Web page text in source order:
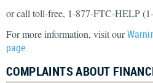
or call toll-free, 1-877-FTC-HELP
For more information, visit our
page.
COMPLAINTS ABOUT